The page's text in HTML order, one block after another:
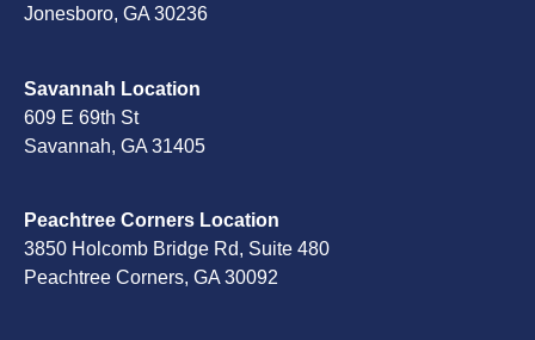
Jonesboro, GA 30236
Savannah Location
609 E 69th St
Savannah, GA 31405
Peachtree Corners Location
3850 Holcomb Bridge Rd, Suite 480
Peachtree Corners, GA 30092